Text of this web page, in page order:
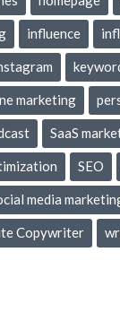
influence
marketing
SaaS
SEO
media
Copywriter